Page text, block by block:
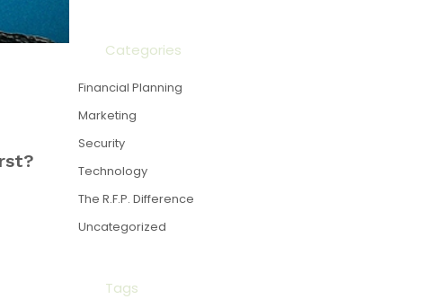
Categories
Financial Planning
Marketing
Security
Technology
The R.F.P. Difference
Uncategorized
Tags